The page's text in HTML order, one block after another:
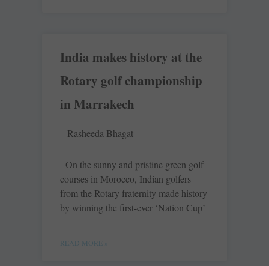
India makes history at the
Rotary golf championship
in Marrakech
Rasheeda Bhagat
On the sunny and pristine green golf
courses in Morocco, Indian golfers
from the Rotary fraternity made history
by winning the first-ever ‘Nation Cup’
READ MORE »